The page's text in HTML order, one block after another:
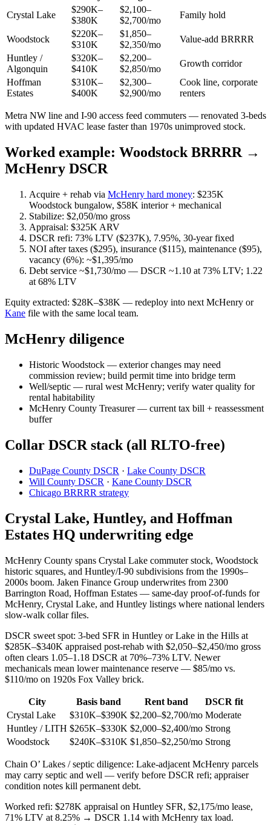
Crystal Lake
$290K–
$380K
$2,100–
$2,700/mo
Family hold
Woodstock
$220K–
$310K
$1,850–
$2,350/mo
Value-add BRRRR
Huntley /
Algonquin
$320K–
$410K
$2,200–
$2,850/mo
Growth corridor
Hoffman
Estates
$310K–
$400K
$2,300–
$2,900/mo
Cook line, corporate
renters
Metra NW line and I-90 access feed commuters — renovated 3-beds
with updated HVAC lease faster than 1970s unimproved stock.
Worked example: Woodstock BRRRR →
McHenry DSCR
Acquire + rehab via McHenry hard money: $235K
Woodstock bungalow, $58K interior + mechanical
Stabilize: $2,050/mo gross
Appraisal: $325K ARV
DSCR refi: 73% LTV ($237K), 7.95%, 30-year fixed
NOI after taxes ($295), insurance ($115), maintenance ($95),
vacancy (6%): ~$1,395/mo
Debt service ~$1,730/mo — DSCR ~1.10 at 73% LTV; 1.22
at 68% LTV
Equity extracted: $28K–$38K — redeploy into next McHenry or
Kane file with the same local team.
McHenry diligence
Historic Woodstock — exterior changes may need
commission review; build permit time into bridge term
Well/septic — rural west McHenry; verify water quality for
rental habitability
McHenry County Treasurer — current tax bill + reassessment
buffer
Collar DSCR stack (all RLTO-free)
DuPage County DSCR · Lake County DSCR
Will County DSCR · Kane County DSCR
Chicago BRRRR strategy
Crystal Lake, Huntley, and Hoffman
Estates HQ underwriting edge
McHenry County spans Crystal Lake commuter stock, Woodstock
historic squares, and Huntley/I-90 subdivisions from the 1990s–
2000s boom. Jaken Finance Group underwrites from 2300
Barrington Road, Hoffman Estates — same-day proof-of-funds for
McHenry, Crystal Lake, and Huntley listings where national lenders
slow-walk collar files.
DSCR sweet spot: 3-bed SFR in Huntley or Lake in the Hills at
$285K–$340K appraised post-rehab with $2,050–$2,450/mo gross
often clears 1.05–1.18 DSCR at 70%–73% LTV. Newer
mechanicals mean lower maintenance reserve — $85/mo vs.
$110/mo on 1920s Fox Valley brick.
City Basis band Rent band
DSCR fit
Crystal Lake
$310K–$390K $2,200–$2,700/mo Moderate
Huntley / LITH $265K–$330K $2,000–$2,400/mo Strong
Woodstock
$240K–$310K $1,850–$2,250/mo Strong
Chain O’ Lakes / septic diligence: Lake-adjacent McHenry parcels
may carry septic and well — verify before DSCR refi; appraiser
condition notes kill permanent debt.
Worked refi: $278K appraisal on Huntley SFR, $2,175/mo lease,
71% LTV at 8.25% → DSCR 1.14 with McHenry tax load.